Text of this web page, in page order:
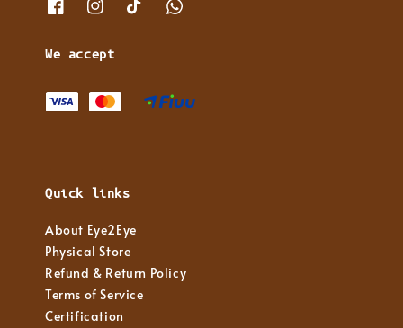
We accept
Quick links
About Eye2Eye
Physical Store
Refund & Return Policy
Terms of Service
Certification